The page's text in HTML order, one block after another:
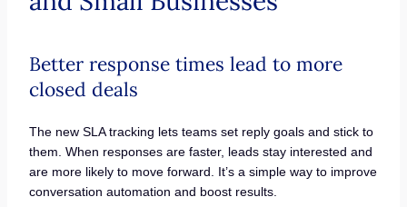
Better response times lead to more
closed deals
The new SLA tracking lets teams set reply goals and stick to
them. When responses are faster, leads stay interested and
are more likely to move forward. It’s a simple way to improve
conversation automation and boost results.